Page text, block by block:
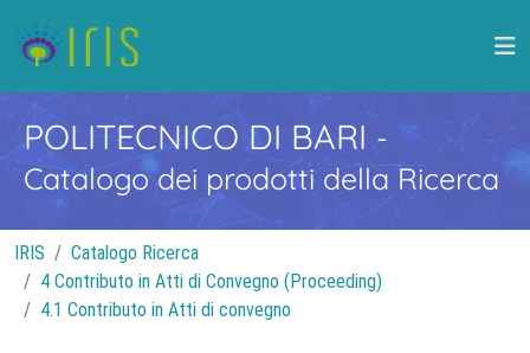
POLITECNICO DI BARI -
Catalogo dei prodotti della Ricerca
IRIS
Catalogo Ricerca
4 Contributo in Atti di Convegno (Proceeding)
4.1 Contributo in Atti di convegno